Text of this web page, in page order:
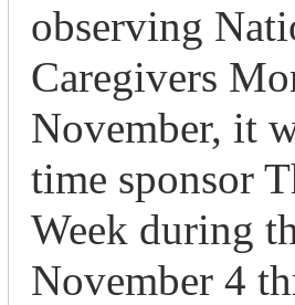
observing
Caregivers
November, it
time sponsor
Week during
November 4